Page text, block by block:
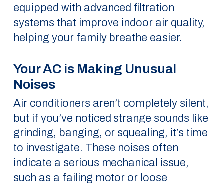
equipped with advanced filtration
systems that improve indoor air quality,
helping your family breathe easier.
Your AC is Making Unusual
Noises
Air conditioners aren’t completely silent,
but if you’ve noticed strange sounds like
grinding, banging, or squealing, it’s time
to investigate. These noises often
indicate a serious mechanical issue,
such as a failing motor or loose